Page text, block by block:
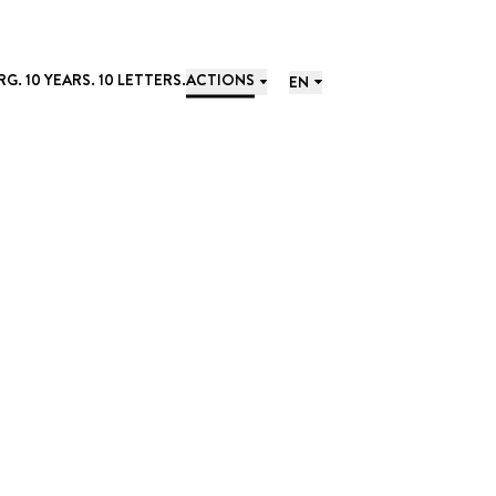
10 YEARS. 10 LETTERS.ACTIONS EN